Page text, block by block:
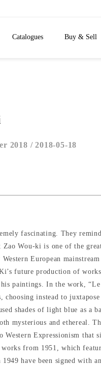
Catalogues Buy & Sell
2018 / 2018-05-18
fascinating. They
Wou-ki is one of the
European
future production of
his paintings.In the work, “Le
choosing instead to
shades of light blue as a
mysterious and ethereal.
Western Expressionism that
from 1951, which
have been signed with